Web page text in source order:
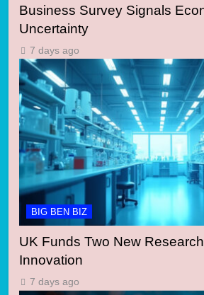
Business Survey Signals
Uncertainty
7 days ago
BIG BEN BIZ
UK Funds Two New
Innovation
7 days ago